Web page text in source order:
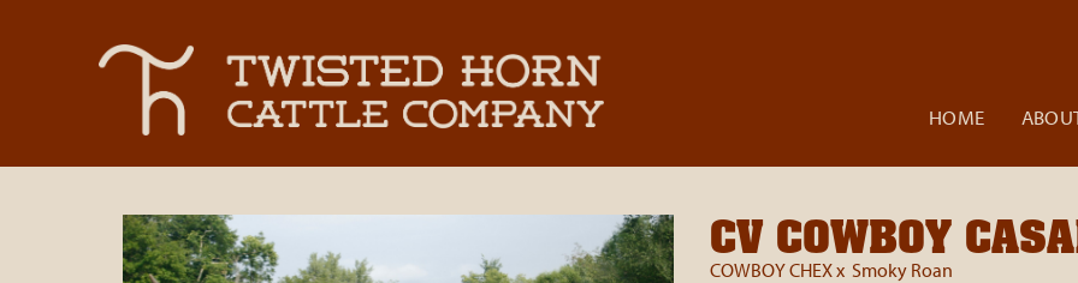
HOME
CV COWBOY
COWBOY CHEXx Smoky Roan